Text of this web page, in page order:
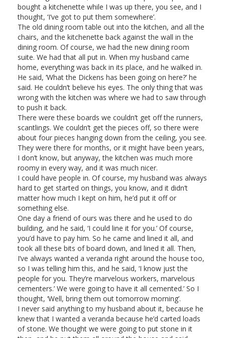
bought a kitchenette while I was up there, you see, and I
thought, ‘I’ve got to put them somewhere’.
The old dining room table out into the kitchen, and all the
chairs, and the kitchenette back against the wall in the
dining room. Of course, we had the new dining room
suite. We had that all put in. When my husband came
home, everything was back in its place, and he walked in.
He said, ‘What the Dickens has been going on here?’ he
said. He couldn’t believe his eyes. The only thing that was
wrong with the kitchen was where we had to saw through
to push it back.
There were these boards we couldn’t get off the runners,
scantlings. We couldn’t get the pieces off, so there were
about four pieces hanging down from the ceiling, you see.
They were there for months, or it might have been years,
I don’t know, but anyway, the kitchen was much more
roomy in every way, and it was much nicer.
I could have people in. Of course, my husband was always
hard to get started on things, you know, and it didn’t
matter how much I kept on him, he’d put it off or
something else.
One day a friend of ours was there and he used to do
building, and he said, ‘I could line it for you.’ Of course,
you’d have to pay him. So he came and lined it all, and
took all these bits of board down, and lined it all. Then,
I’ve always wanted a veranda right around the house too,
so I was telling him this, and he said, ‘I know just the
people for you. They’re marvelous workers, marvelous
cementers.’ We were going to have it all cemented.’ So I
thought, ‘Well, bring them out tomorrow morning’.
I never said anything to my husband about it, because he
knew that I wanted a veranda because he’d carted loads
of stone. We thought we were going to put stone in it